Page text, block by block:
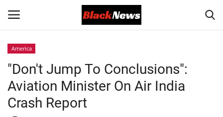
Black News
International Headlines
America
"Don't Jump To Conclusions":
Aviation Minister On Air India
Crash Report